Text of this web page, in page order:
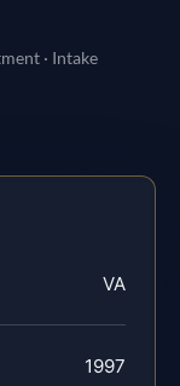
· Intake
VA
1997